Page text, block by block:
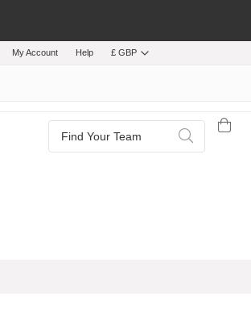
My Account Help £ GBP
Search